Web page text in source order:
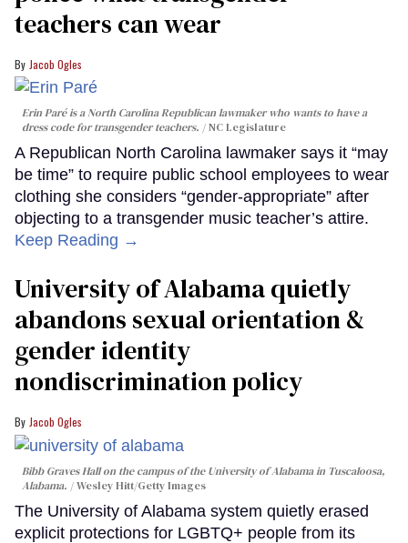
teachers can wear
Jacob Ogles
Erin Paré is a North Carolina Republican lawmaker who wants to have a
dress code for transgender teachers.
NC Legislature
A Republican North Carolina lawmaker says it “may
be time” to require public school employees to wear
clothing she considers “gender-appropriate” after
objecting to a transgender music teacher’s attire.
Keep Reading →
University of Alabama quietly
abandons sexual orientation &
gender identity
nondiscrimination policy
Jacob Ogles
Bibb Graves Hall on the campus of the University of Alabama in Tuscaloosa,
Alabama.
Wesley Hitt/Getty Images
The University of Alabama system quietly erased
explicit protections for LGBTQ+ people from its